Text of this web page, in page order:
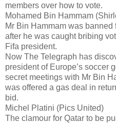
members over how to vote.
Mohamed Bin Hammam
Mr Bin Hammam was
after he was caught bribing
Fifa president.
Now The Telegraph has
president of Europe’s soccer
secret meetings with Mr Bin
was offered a gas deal in
bid.
Michel Platini (Pics United)
The clamour for Qatar to be